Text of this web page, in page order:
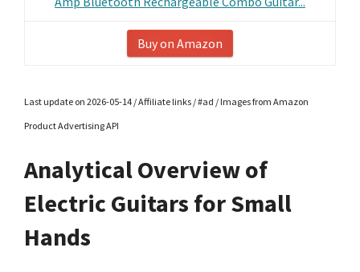
Buy on Amazon
Last update on 2026-05-14 / Affiliate links / #ad / Images from Amazon
Product Advertising API
Analytical Overview of
Electric Guitars for Small
Hands